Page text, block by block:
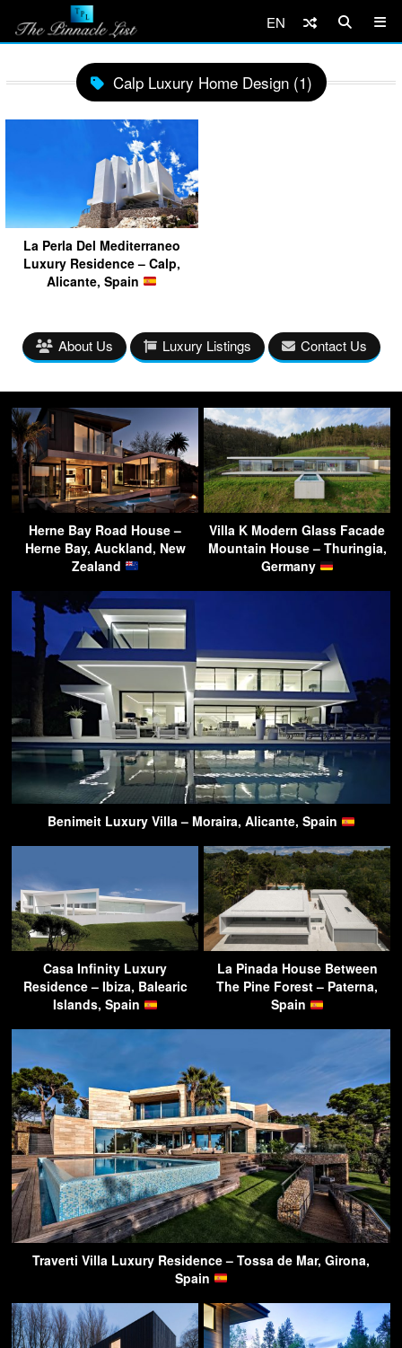
EN
Calp Luxury Home Design (1)
La Perla Del Mediterraneo
Luxury Residence – Calp,
Alicante, Spain
About Us Luxury Listings Contact Us
Herne Bay Road House –
Herne Bay, Auckland, New
Zealand
Villa K Modern Glass Facade
Mountain House – Thuringia,
Germany
Benimeit Luxury Villa – Moraira, Alicante, Spain
Casa Infinity Luxury
Residence – Ibiza, Balearic
Islands, Spain
La Pinada House Between
The Pine Forest – Paterna,
Spain
Traverti Villa Luxury Residence – Tossa de Mar, Girona,
Spain